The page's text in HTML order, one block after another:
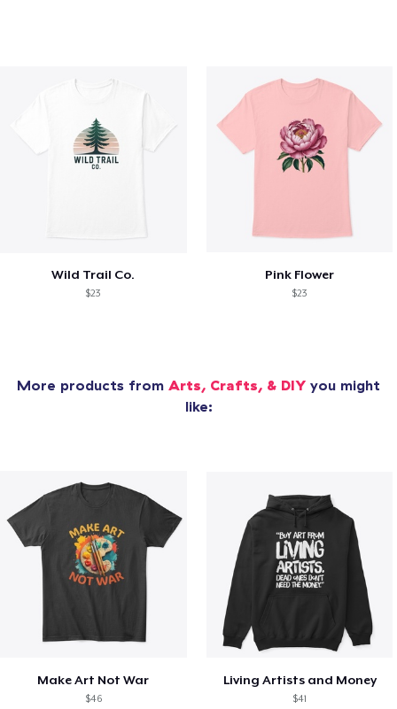
Wild Trail Co.
$23
Pink Flower
$23
More products from Arts, Crafts, & DIY you might
like:
Make Art Not War
$46
Living Artists and Money
$41